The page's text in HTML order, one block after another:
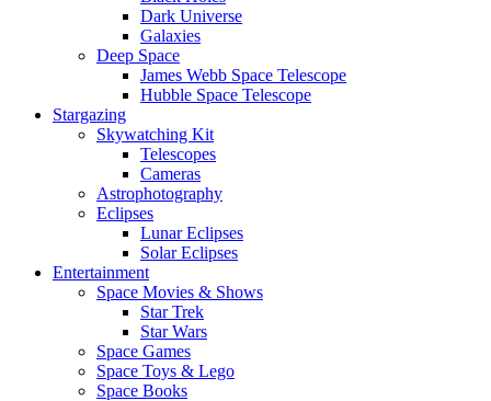
Dark Universe
Galaxies
Deep Space
James Webb Space Telescope
Hubble Space Telescope
Stargazing
Skywatching Kit
Telescopes
Cameras
Astrophotography
Eclipses
Lunar Eclipses
Solar Eclipses
Entertainment
Space Movies & Shows
Star Trek
Star Wars
Space Games
Space Toys & Lego
Space Books